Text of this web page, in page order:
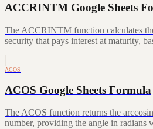
ACCRINTM Google Sheets
The ACCRINTM function calculates
security that pays interest at maturity,
ACOS
ACOS Google Sheets Formula
The ACOS function returns the
number, providing the angle in radians